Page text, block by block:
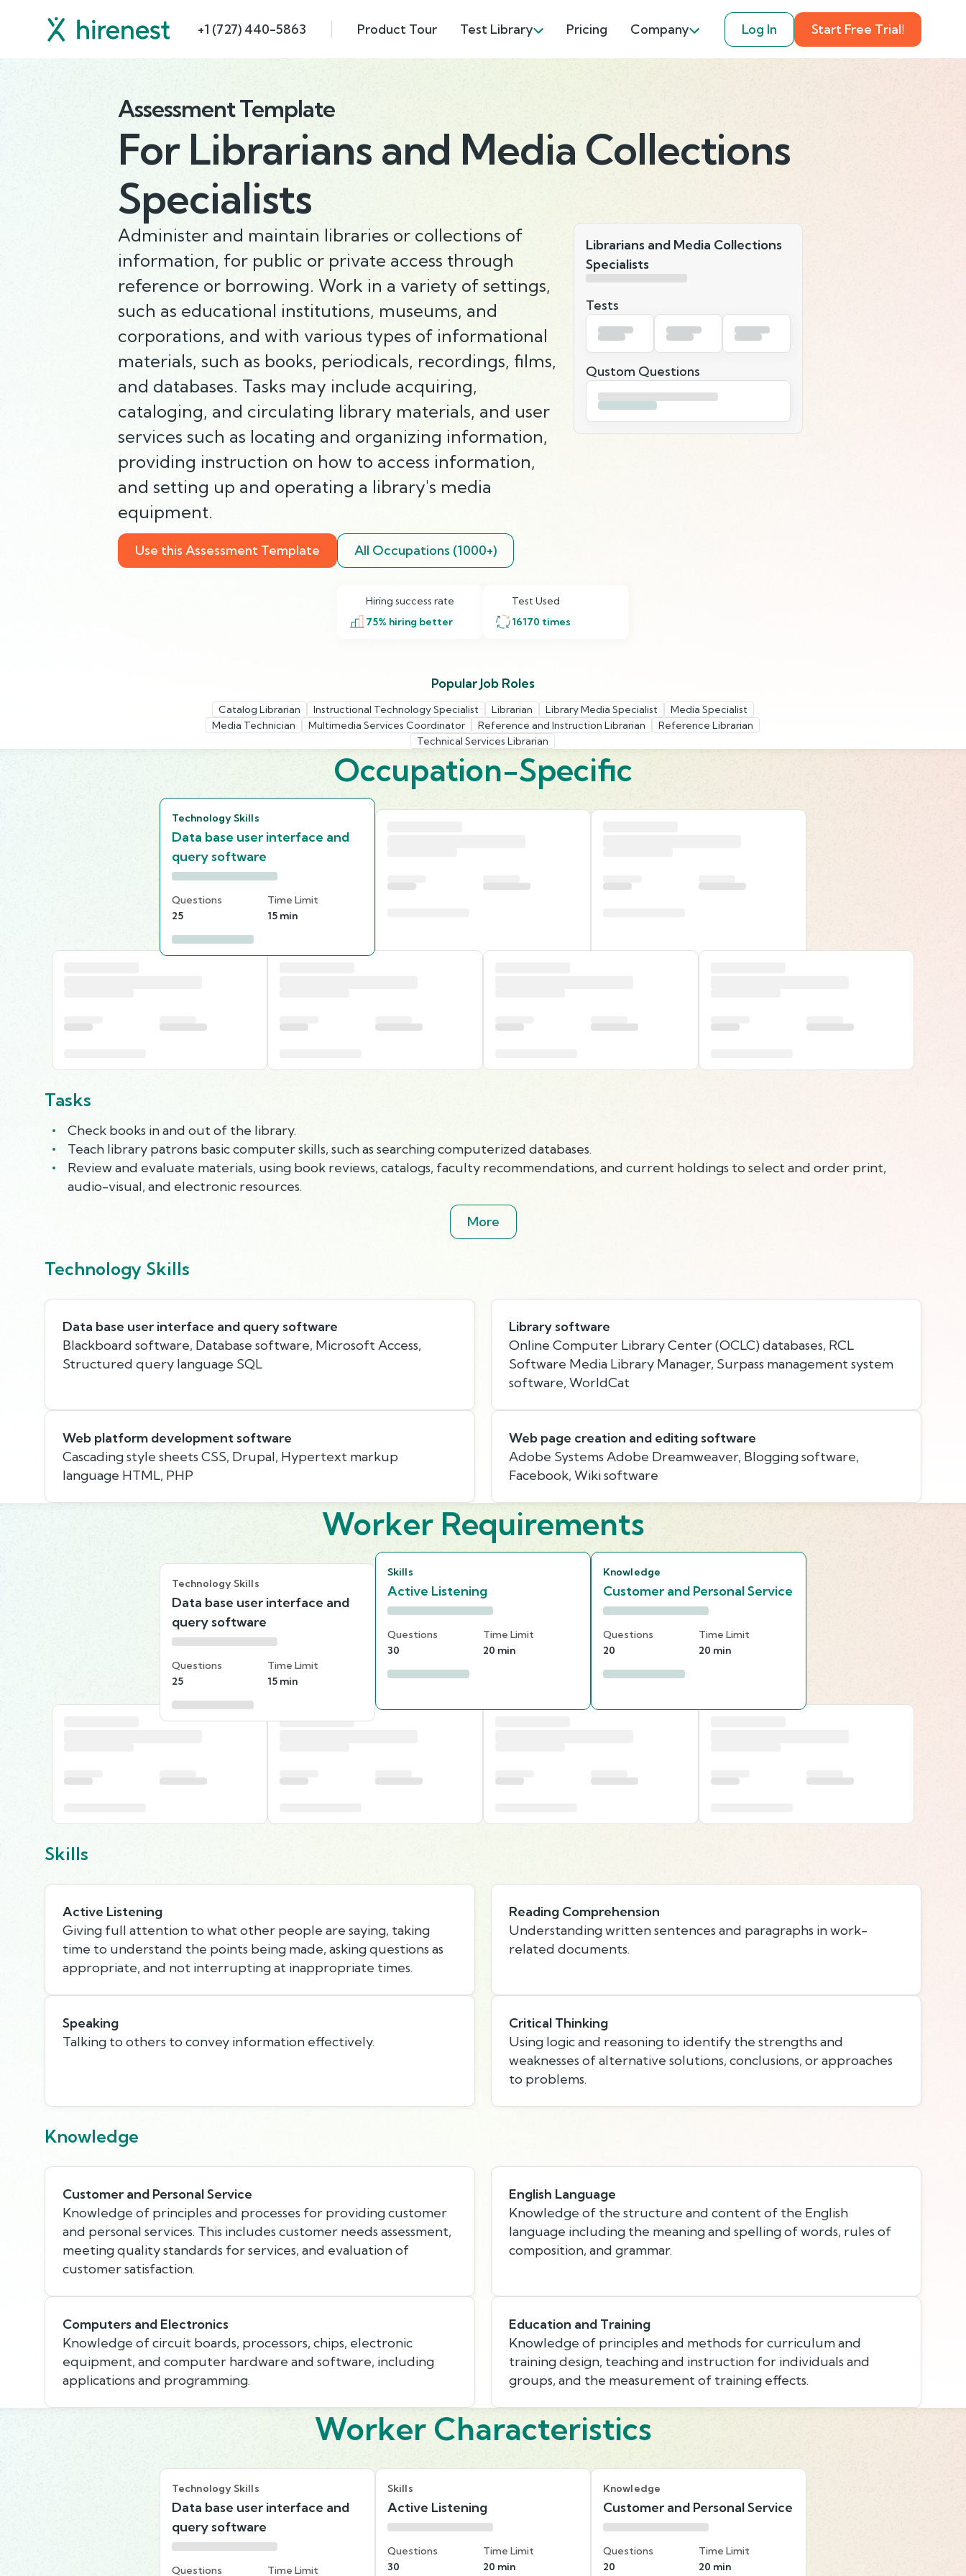
+1 (727) 440-5863 Product Tour Test Library Pricing Company Log In Start Free Trial!
Assessment Template
For Librarians and Media Collections
Specialists
Administer and maintain libraries or collections of
information, for public or private access through
reference or borrowing. Work in a variety of settings,
such as educational institutions, museums, and
corporations, and with various types of informational
materials, such as books, periodicals, recordings, films,
and databases. Tasks may include acquiring,
cataloging, and circulating library materials, and user
services such as locating and organizing information,
providing instruction on how to access information,
and setting up and operating a library's media
equipment.
Librarians and Media Collections
Specialists
Tests
Qustom Questions
Use this Assessment Template All Occupations (1000+)
Hiring success rate
75% hiring better
Test Used
16170 times
Popular Job Roles
Catalog Librarian Instructional Technology Specialist Librarian Library Media Specialist
Media Specialist
Media Technician
Multimedia Services Coordinator Reference and Instruction Librarian
Reference Librarian
Technical Services Librarian
Occupation-Specific
Technology Skills
Data base user interface and
query software
Questions
25
Time Limit
15 min
Tasks
Check books in and out of the library.
Teach library patrons basic computer skills, such as searching computerized databases.
Review and evaluate materials, using book reviews, catalogs, faculty recommendations, and current holdings to select and order print,
audio-visual, and electronic resources.
More
Technology Skills
Data base user interface and query software
Blackboard software, Database software, Microsoft Access,
Structured query language SQL
Library software
Online Computer Library Center (OCLC) databases, RCL
Software Media Library Manager, Surpass management system
software, WorldCat
Web platform development software
Cascading style sheets CSS, Drupal, Hypertext markup
language HTML, PHP
Web page creation and editing software
Adobe Systems Adobe Dreamweaver, Blogging software,
Facebook, Wiki software
Worker Requirements
Technology Skills
Data base user interface and
query software
Questions
25
Time Limit
15 min
Skills
Active Listening
Questions
30
Time Limit
20 min
Knowledge
Customer and Personal Service
Questions
20
Time Limit
20 min
Skills
Active Listening
Giving full attention to what other people are saying, taking
time to understand the points being made, asking questions as
appropriate, and not interrupting at inappropriate times.
Reading Comprehension
Understanding written sentences and paragraphs in work-
related documents.
Speaking
Talking to others to convey information effectively.
Critical Thinking
Using logic and reasoning to identify the strengths and
weaknesses of alternative solutions, conclusions, or approaches
to problems.
Knowledge
Customer and Personal Service
Knowledge of principles and processes for providing customer
and personal services. This includes customer needs assessment,
meeting quality standards for services, and evaluation of
customer satisfaction.
English Language
Knowledge of the structure and content of the English
language including the meaning and spelling of words, rules of
composition, and grammar.
Computers and Electronics
Knowledge of circuit boards, processors, chips, electronic
equipment, and computer hardware and software, including
applications and programming.
Education and Training
Knowledge of principles and methods for curriculum and
training design, teaching and instruction for individuals and
groups, and the measurement of training effects.
Worker Characteristics
Technology Skills
Data base user interface and
query software
Questions Time Limit
Skills
Active Listening
Questions
30
Time Limit
20 min
Knowledge
Customer and Personal Service
Questions
20
Time Limit
20 min